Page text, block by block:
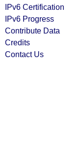
IPv6 Certification
IPv6 Progress
Contribute Data
Credits
Contact Us